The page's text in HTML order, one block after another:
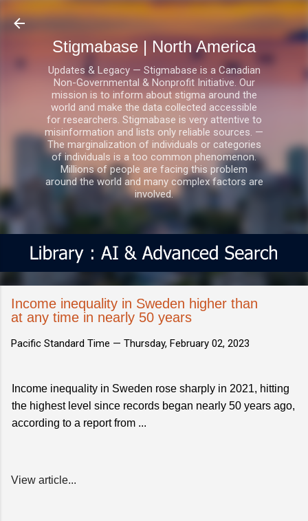
Skip to main content
Stigmabase | North America
Updates & Legacy — Stigmabase is a Canadian
Non-Governmental & Nonprofit Initiative. Our
mission is to inform about stigma around the
world and make the data collected accessible
for researchers. Stigmabase is very attentive to
misinformation and lists only reliable sources. —
The marginalization of individuals or categories
of individuals is a too common phenomenon.
Millions of people are facing this problem
around the world and many complex factors are
involved.
Income inequality in Sweden higher than
at any time in nearly 50 years
Pacific Standard Time — Thursday, February 02, 2023
Income inequality in Sweden rose sharply in 2021, hitting
the highest level since records began nearly 50 years ago,
according to a report from ...
View article...